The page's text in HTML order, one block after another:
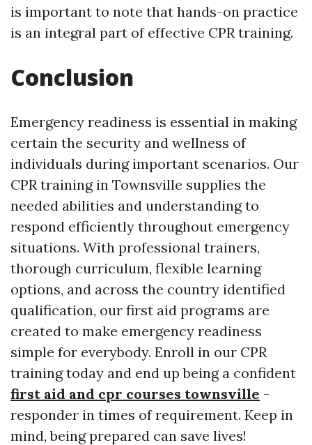
is important to note that hands-on practice
is an integral part of effective CPR training.
Conclusion
Emergency readiness is essential in making
certain the security and wellness of
individuals during important scenarios. Our
CPR training in Townsville supplies the
needed abilities and understanding to
respond efficiently throughout emergency
situations. With professional trainers,
thorough curriculum, flexible learning
options, and across the country identified
qualification, our first aid programs are
created to make emergency readiness
simple for everybody. Enroll in our CPR
training today and end up being a confident
first aid and cpr courses townsville -
responder in times of requirement. Keep in
mind, being prepared can save lives!